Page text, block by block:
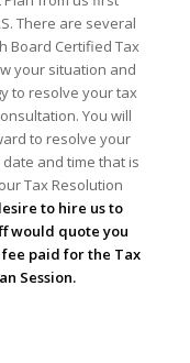
There are several
Board Certified Tax
your situation and
to resolve your tax
You will
to resolve your
date and time that is
Tax Resolution
to hire us to
would quote you
paid for the Tax
Session.